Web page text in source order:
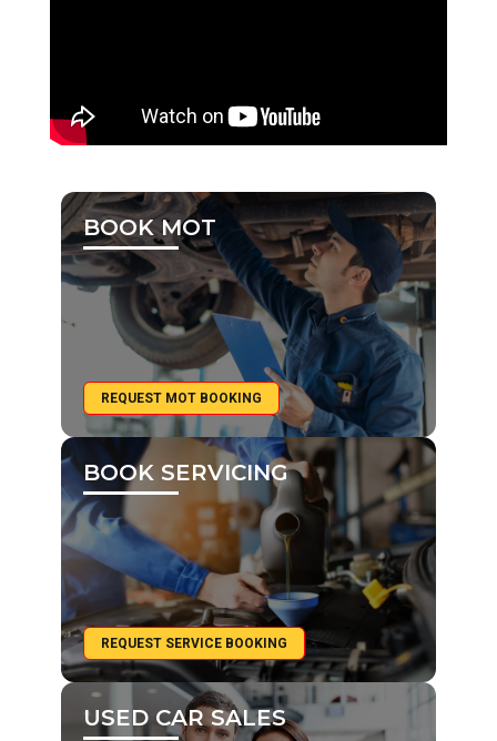
BOOK MOT
REQUEST MOT BOOKING
BOOK SERVICING
REQUEST SERVICE BOOKING
USED CAR SALES